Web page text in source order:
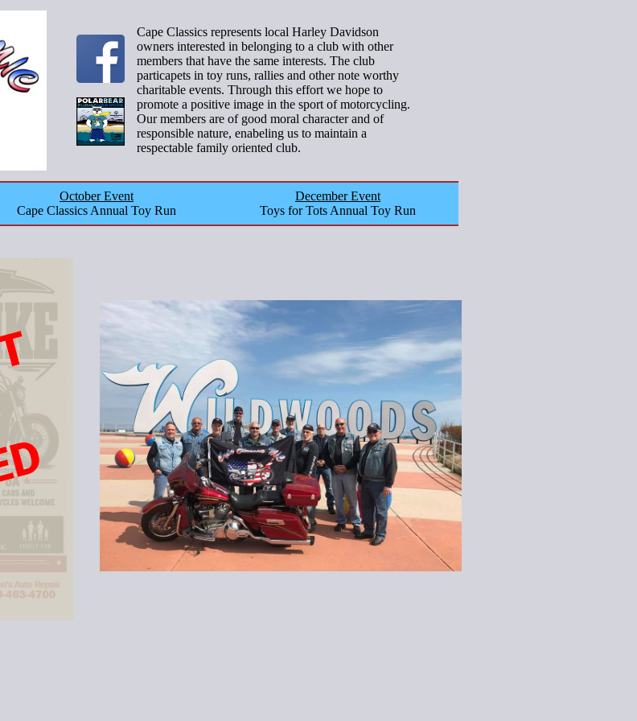
Cape Classics represents local Harley Davidson
owners interested in belonging to a club with other
members that have the same interests. The club
particapets in toy runs, rallies and other note worthy
charitable events. Through this effort we hope to
promote a positive image in the sport of motorcycling.
Our members are of good moral character and of
responsible nature, enabeling us to maintain a
respectable family oriented club.
October Event
Cape Classics Annual Toy Run
December Event
Toys for Tots Annual Toy Run